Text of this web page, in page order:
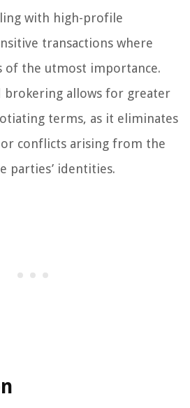
with high-profile
transactions where
of the utmost importance.
brokering allows for greater
terms, as it eliminates
conflicts arising from the
parties’ identities.